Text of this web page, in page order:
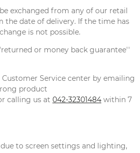
exchanged from any of our retail
the date of delivery. If the time has
is not possible.
or money back guarantee''
Service center by emailing
product
calling us at 042-32301484 within 7
to screen settings and lighting,